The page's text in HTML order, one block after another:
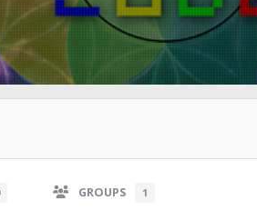
GROUPS 1